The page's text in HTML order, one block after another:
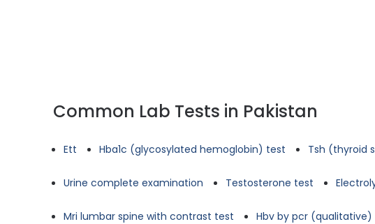
Common Lab Tests in Pakistan
Ett Hba1c (glycosylated hemoglobin) test Tsh (thyroid
Urine complete examination Testosterone test
Mri lumbar spine with contrast test Hbv by pcr (qualitative)